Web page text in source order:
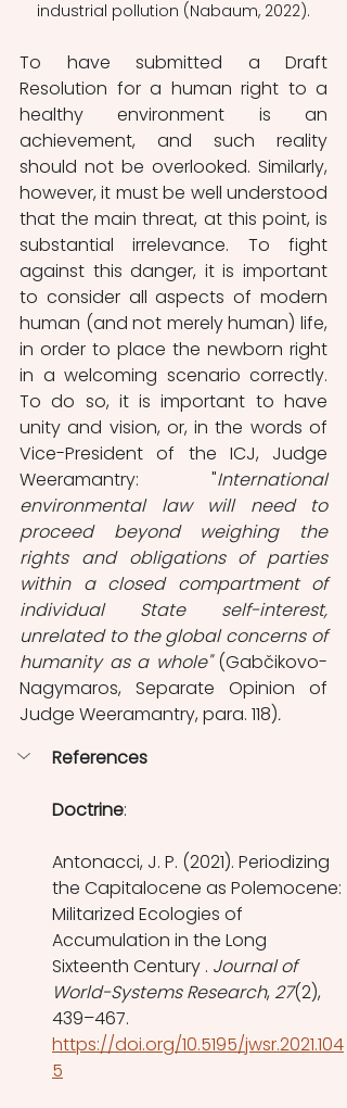
industrial pollution (Nabaum, 2022).
To have submitted a Draft
Resolution for a human right to a
healthy environment is an
achievement, and such reality
should not be overlooked. Similarly,
however, it must be well understood
that the main threat, at this point, is
substantial irrelevance. To fight
against this danger, it is important
to consider all aspects of modern
human (and not merely human) life,
in order to place the newborn right
in a welcoming scenario correctly.
To do so, it is important to have
unity and vision, or, in the words of
Vice-President of the ICJ, Judge
Weeramantry: "International
environmental law will need to
proceed beyond weighing the
rights and obligations of parties
within a closed compartment of
individual State self-interest,
unrelated to the global concerns of
humanity as a whole" (Gabčikovo-
Nagymaros, Separate Opinion of
Judge Weeramantry, para. 118).
References
Doctrine:
Antonacci, J. P. (2021). Periodizing
the Capitalocene as Polemocene:
Militarized Ecologies of
Accumulation in the Long
Sixteenth Century . Journal of
World-Systems Research, 27(2),
439–467.
https://doi.org/10.5195/jwsr.2021.104
5